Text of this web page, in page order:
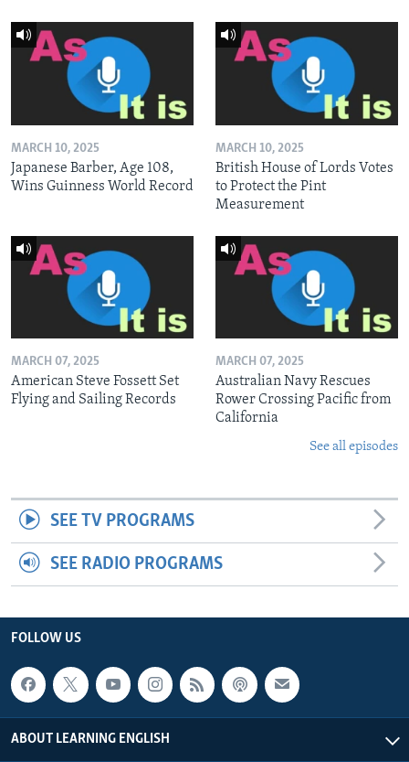
MARCH 10, 2025
Japanese Barber, Age 108,
Wins Guinness World Record
MARCH 10, 2025
British House of Lords Votes
to Protect the Pint
Measurement
MARCH 07, 2025
American Steve Fossett Set
Flying and Sailing Records
MARCH 07, 2025
Australian Navy Rescues
Rower Crossing Pacific from
California
See all episodes
SEE TV PROGRAMS
SEE RADIO PROGRAMS
FOLLOW US
ABOUT LEARNING ENGLISH